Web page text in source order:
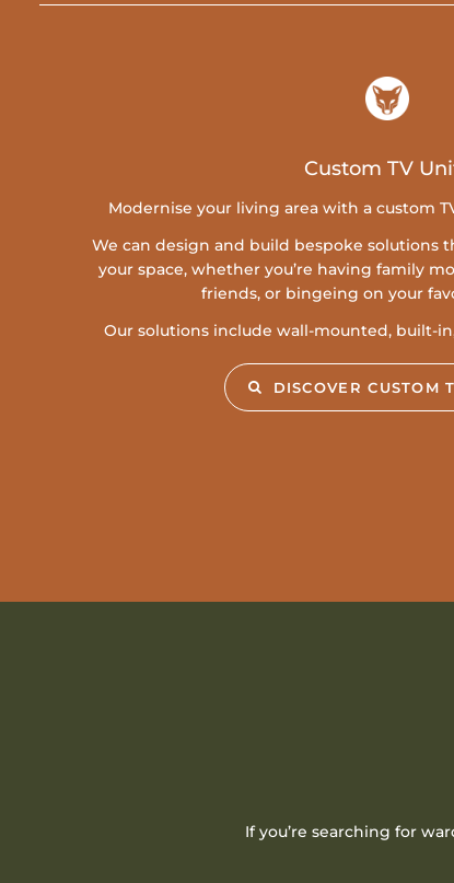
Custom TV
Modernise your living area with a custom
We can design and build bespoke solutions
your space, whether you’re having family
friends, or bingeing on your
Our solutions include wall-mounted, built-
DISCOVER CUSTOM
If you’re searching for